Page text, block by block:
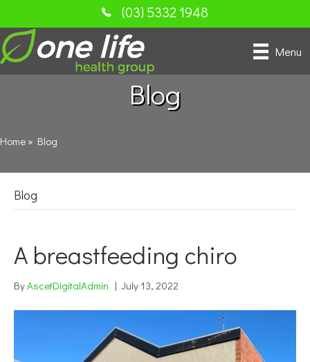
(03) 5332 1948
Menu
Blog
Home » Blog
Blog
A breastfeeding chiro
ByAscetDigitalAdmin | July 13, 2022